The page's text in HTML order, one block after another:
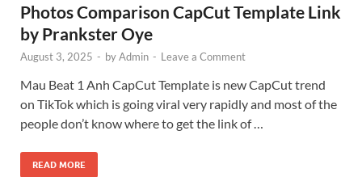
Photos Comparison CapCut Template Link
by Prankster Oye
August 3, 2025 - byAdmin - Leave a Comment
Mau Beat 1 Anh CapCut Template is new CapCut trend
on TikTok which is going viral very rapidly and most of the
people don’t know where to get the link of …
READ MORE